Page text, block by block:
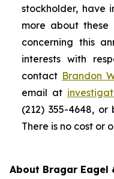
stockholder, have
more about these
concerning this
interests with
contact Brandon
email at
(212) 355-4648, or
There is no cost or
About Bragar Eagel